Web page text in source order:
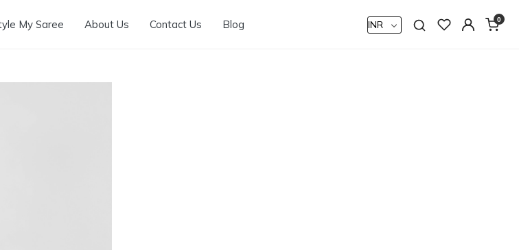
My Saree About Us Contact Us Blog 0